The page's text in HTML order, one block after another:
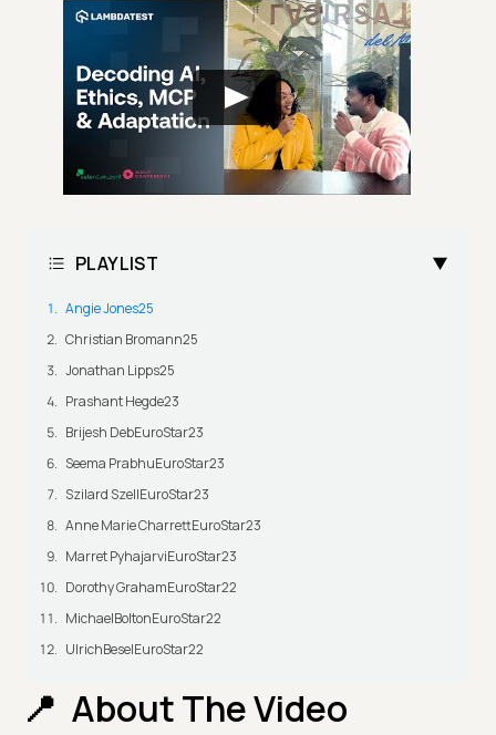
PLAYLIST
Angie Jones25
Christian Bromann25
Jonathan Lipps25
Prashant Hegde23
Brijesh DebEuroStar23
Seema PrabhuEuroStar23
Szilard SzellEuroStar23
Anne Marie CharrettEuroStar23
Marret PyhajarviEuroStar23
Dorothy GrahamEuroStar22
MichaelBoltonEuroStar22
UlrichBeselEuroStar22
About The Video